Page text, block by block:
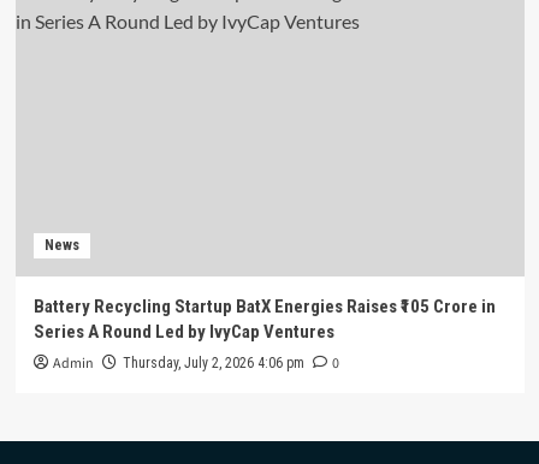
News
Battery Recycling Startup BatX Energies Raises ₹105 Crore in
Series A Round Led by IvyCap Ventures
Admin Thursday, July 2, 2026 4:06 pm 0